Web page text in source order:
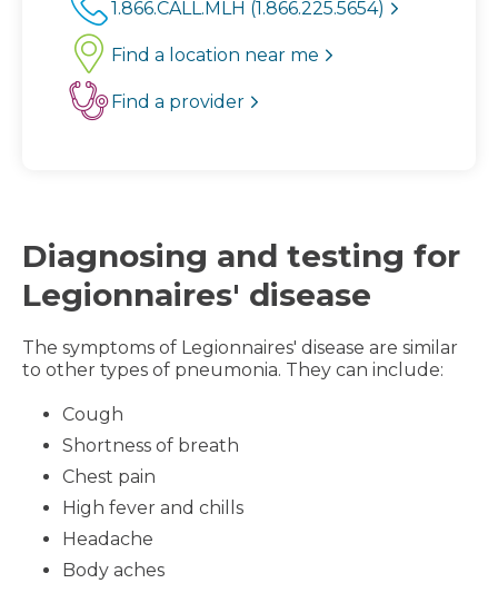
1.866.CALL.MLH (1.866.225.5654)
Find a location near me
Find a provider
Diagnosing and testing for
Legionnaires' disease
The symptoms of Legionnaires' disease are similar
to other types of pneumonia. They can include:
Cough
Shortness of breath
Chest pain
High fever and chills
Headache
Body aches